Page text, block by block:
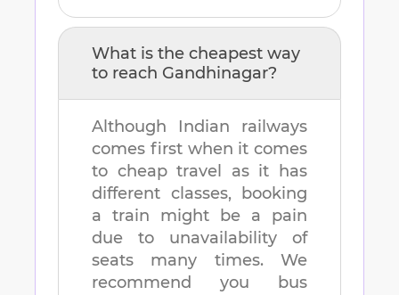
What is the cheapest way
to reach Gandhinagar?
Although Indian railways
comes first when it comes
to cheap travel as it has
different classes, booking
a train might be a pain
due to unavailability of
seats many times. We
recommend you bus